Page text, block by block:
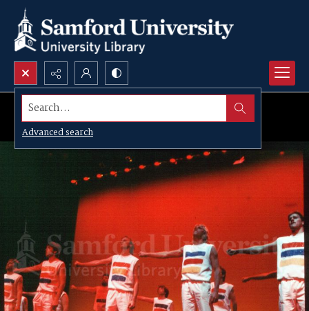
Search...
Advanced search